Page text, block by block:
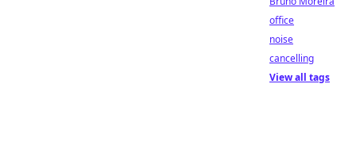
office
noise
cancelling
View all tags